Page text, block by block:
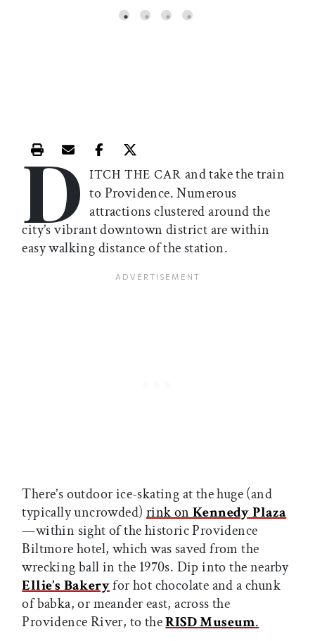
Print this article
Email this article
Share this article on Facebook
Share this article on X
D ITCH THE CAR and take the train
to Providence. Numerous
attractions clustered around the
city’s vibrant downtown district are within
easy walking distance of the station.
There’s outdoor ice-skating at the huge (and
typically uncrowded) rink on Kennedy Plaza
—within sight of the historic Providence
Biltmore hotel, which was saved from the
wrecking ball in the 1970s. Dip into the nearby
Ellie’s Bakeryfor hot chocolate and a chunk
of babka, or meander east, across the
Providence River, to theRISD Museum.